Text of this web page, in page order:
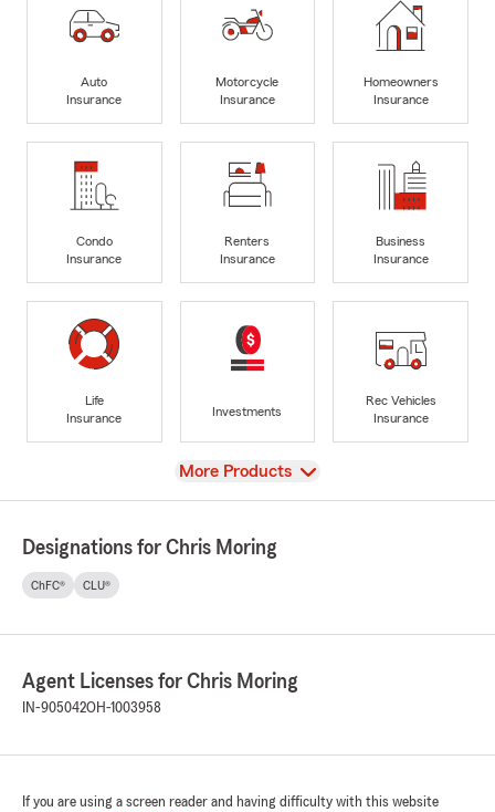
Auto
Insurance
Motorcycle
Insurance
Homeowners
Insurance
Condo
Insurance
Renters
Insurance
Business
Insurance
Life
Insurance
Investments
Rec Vehicles
Insurance
View
More Products
Designations for Chris Moring
ChFC® CLU®
Agent Licenses for Chris Moring
IN-905042OH-1003958
If you are using a screen reader and having difficulty with this website